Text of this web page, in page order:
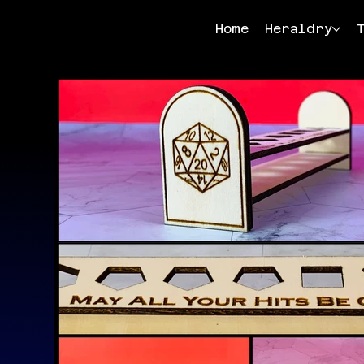
Home Heraldry